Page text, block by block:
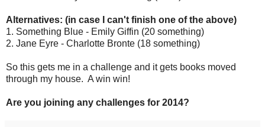
Alternatives: (in case I can't finish one of the above)
1. Something Blue - Emily Giffin (20 something)
2. Jane Eyre - Charlotte Bronte (18 something)
So this gets me in a challenge and it gets books moved
through my house. A win win!
Are you joining any challenges for 2014?